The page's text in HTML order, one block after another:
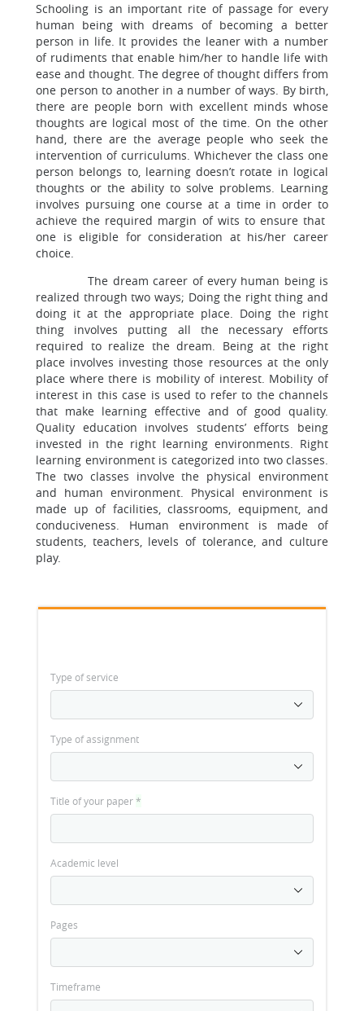
Schooling is an important rite of passage for every
human being with dreams of becoming a better
person in life. It provides the leaner with a number
of rudiments that enable him/her to handle life with
ease and thought. The degree of thought differs from
one person to another in a number of ways. By birth,
there are people born with excellent minds whose
thoughts are logical most of the time. On the other
hand, there are the average people who seek the
intervention of curriculums. Whichever the class one
person belongs to, learning doesn’t rotate in logical
thoughts or the ability to solve problems. Learning
involves pursuing one course at a time in order to
achieve the required margin of wits to ensure that
one is eligible for consideration at his/her career
choice.
The dream career of every human being is
realized through two ways; Doing the right thing and
doing it at the appropriate place. Doing the right
thing involves putting all the necessary efforts
required to realize the dream. Being at the right
place involves investing those resources at the only
place where there is mobility of interest. Mobility of
interest in this case is used to refer to the channels
that make learning effective and of good quality.
Quality education involves students’ efforts being
invested in the right learning environments. Right
learning environment is categorized into two classes.
The two classes involve the physical environment
and human environment. Physical environment is
made up of facilities, classrooms, equipment, and
conduciveness. Human environment is made of
students, teachers, levels of tolerance, and culture
play.
Type of service
Type of assignment
Title of your paper*
Academic level
Pages
Timeframe